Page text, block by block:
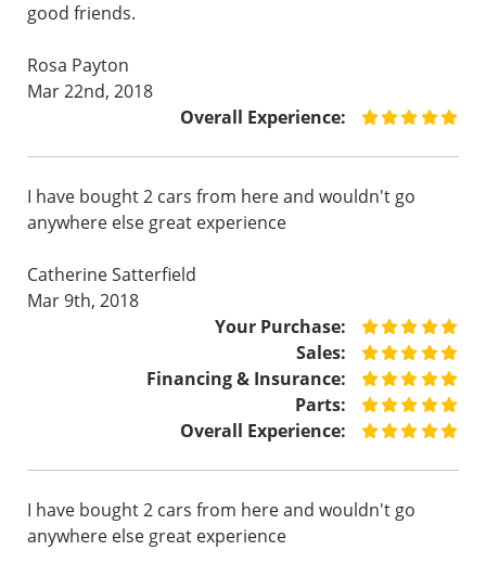
good friends.
Rosa Payton
Mar 22nd, 2018
Overall Experience:
I have bought 2 cars from here and wouldn't go
anywhere else great experience
Catherine Satterfield
Mar 9th, 2018
Your Purchase:
Sales:
Financing & Insurance:
Parts:
Overall Experience:
I have bought 2 cars from here and wouldn't go
anywhere else great experience